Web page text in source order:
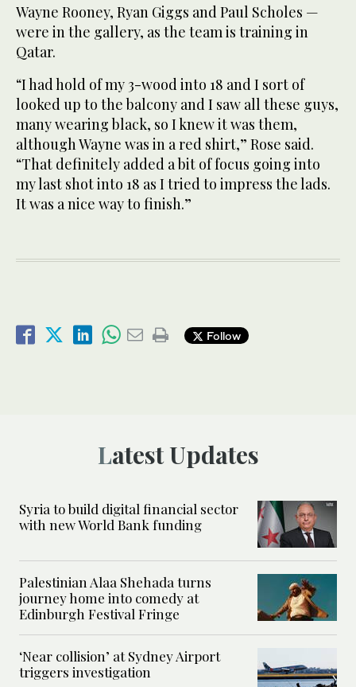
Wayne Rooney, Ryan Giggs and Paul Scholes —
were in the gallery, as the team is training in
Qatar.
“I had hold of my 3-wood into 18 and I sort of
looked up to the balcony and I saw all these guys,
many wearing black, so I knew it was them,
although Wayne was in a red shirt,” Rose said.
“That definitely added a bit of focus going into
my last shot into 18 as I tried to impress the lads.
It was a nice way to finish.”
Follow
Latest Updates
Syria to build digital financial sector
with new World Bank funding
Palestinian Alaa Shehada turns
journey home into comedy at
Edinburgh Festival Fringe
‘Near collision’ at Sydney Airport
triggers investigation